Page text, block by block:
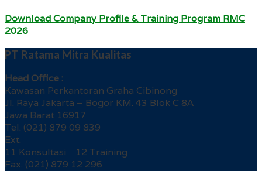
Download Company Profile & Training Program RMC
2026
PT Ratama Mitra Kualitas
Head Office :
Kawasan Perkantoran Graha Cibinong
Jl. Raya Jakarta – Bogor KM. 43 Blok C 8A
Jawa Barat 16917
Tel. (021) 879 09 839
Ext.
11 Konsultasi 12 Training
Fax. (021) 879 12 296